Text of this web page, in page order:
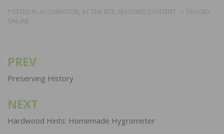
POSTED IN ACCLIMATION, AT THE SITE, FEATURED CONTENT
TAGGED
ONLINE
Post
navigation
PREV
Preserving History
NEXT
Hardwood Hints: Homemade Hygrometer